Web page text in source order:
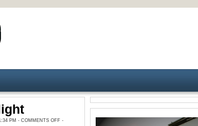
PM - COMMENTS OFF ON
-